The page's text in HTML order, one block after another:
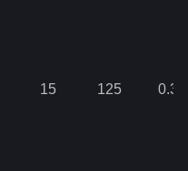
15 125 0.35